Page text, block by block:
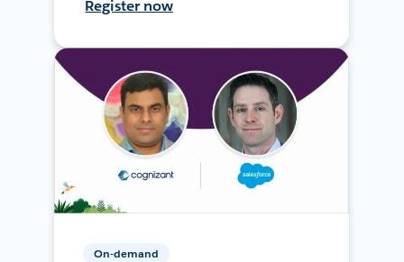
Register now
On-demand